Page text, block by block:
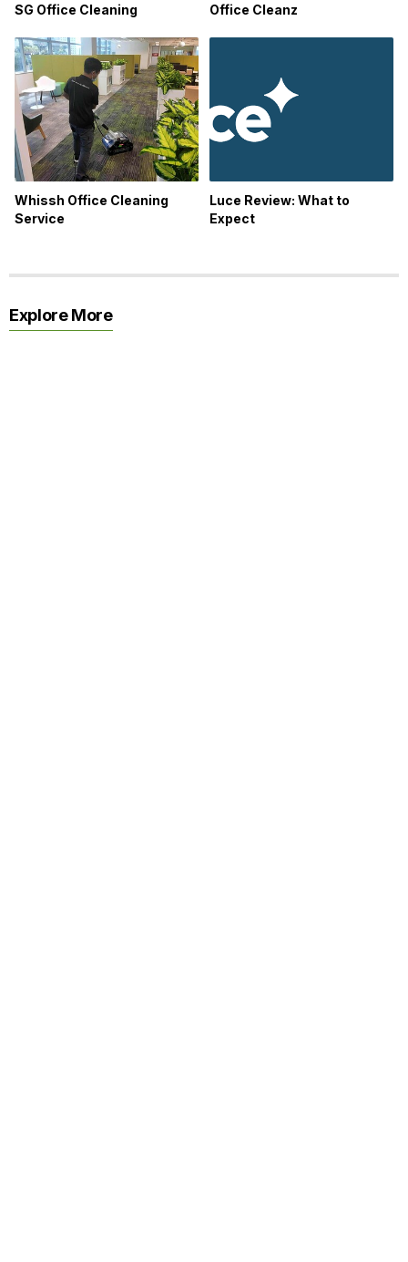
SG Office Cleaning Office Cleanz
Whissh Office Cleaning
Service
Luce Review: What to
Expect
Explore More